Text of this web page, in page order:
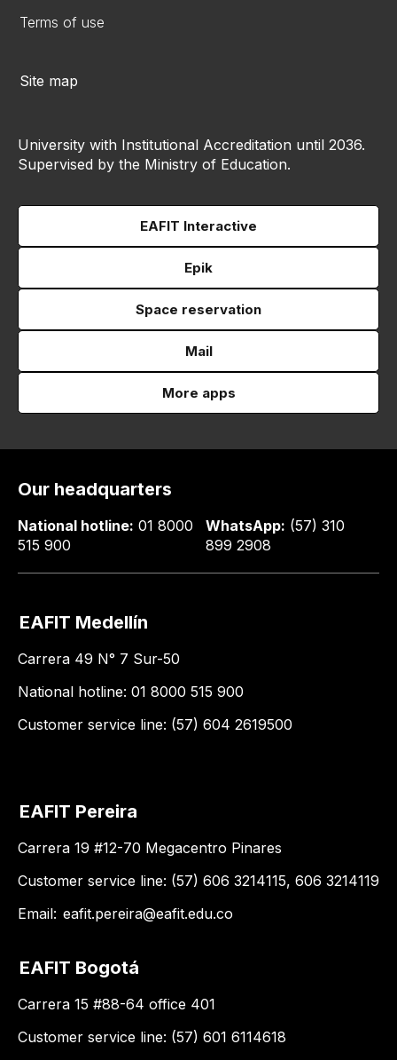
Terms of use
Site map
University with Institutional Accreditation until 2036.
Supervised by the Ministry of Education.
EAFIT Interactive
Epik
Space reservation
Mail
More apps
Our headquarters
National hotline: 01 8000
515 900
WhatsApp: (57) 310
899 2908
EAFIT Medellín
Carrera 49 N° 7 Sur-50
National hotline: 01 8000 515 900
Customer service line: (57) 604 2619500
EAFIT Pereira
Carrera 19 #12-70 Megacentro Pinares
Customer service line: (57) 606 3214115, 606 3214119
Email: eafit.pereira@eafit.edu.co
EAFIT Bogotá
Carrera 15 #88-64 office 401
Customer service line: (57) 601 6114618